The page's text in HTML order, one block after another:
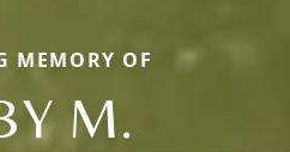
MEMORY OF
M.